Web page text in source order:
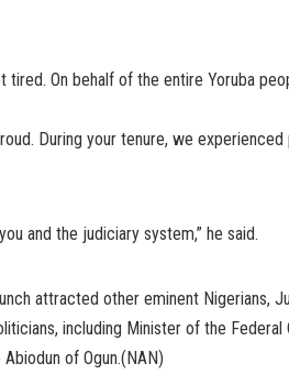
tired. On behalf of the entire Yoruba
During your tenure, we
and the judiciary system,” he said.
attracted other eminent Nigerians,
including Minister of the Federal
of Ogun.(NAN)